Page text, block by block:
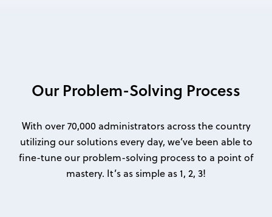
Our Problem-Solving Process
With over 70,000 administrators across the country
utilizing our solutions every day, we’ve been able to
fine-tune our problem-solving process to a point of
mastery. It’s as simple as 1, 2, 3!